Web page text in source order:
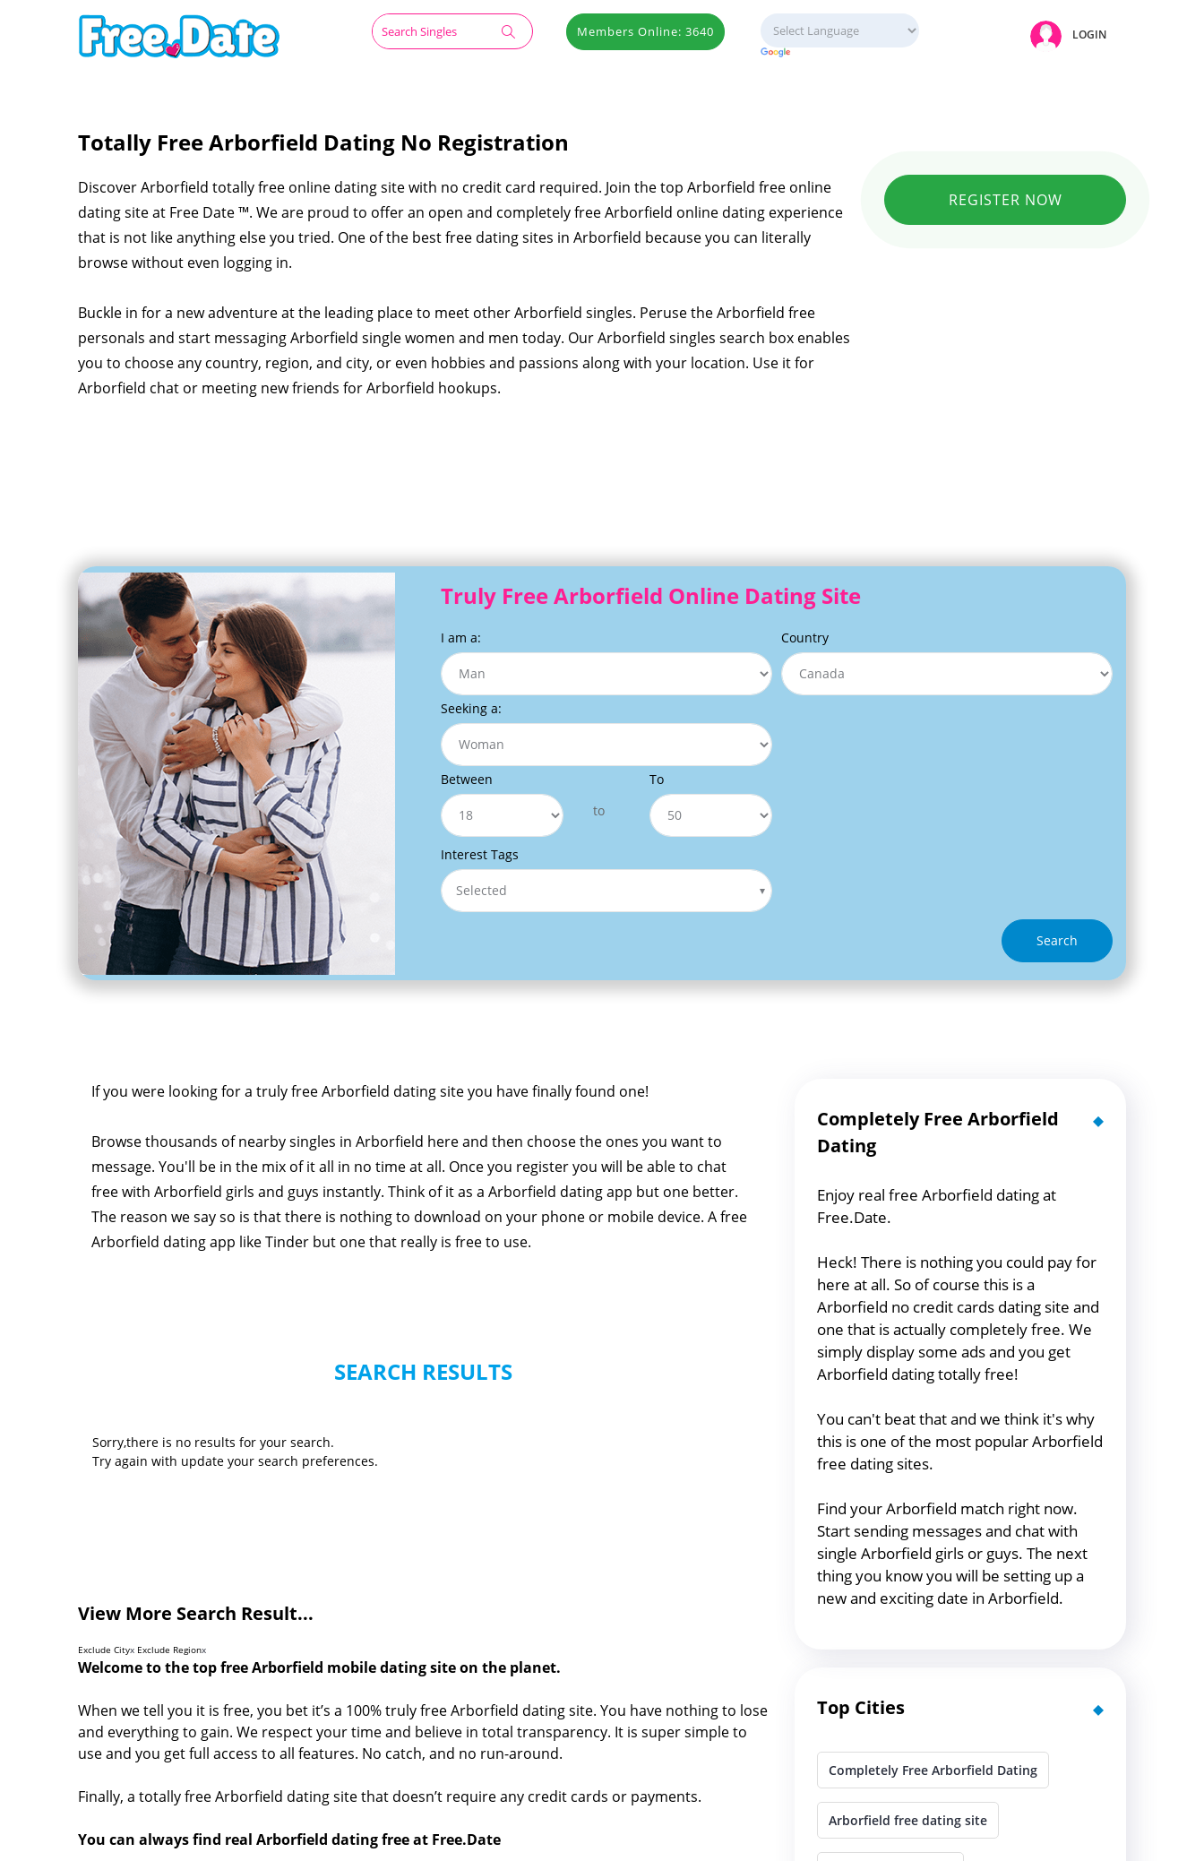
Members Online: 3640 LOGIN
Totally Free Arborfield Dating No Registration
Discover Arborfield totally free online dating site with no credit card required. Join the top Arborfield free online
dating site at Free Date ™. We are proud to offer an open and completely free Arborfield online dating experience
that is not like anything else you tried. One of the best free dating sites in Arborfield because you can literally
browse without even logging in.
Buckle in for a new adventure at the leading place to meet other Arborfield singles. Peruse the Arborfield free
personals and start messaging Arborfield single women and men today. Our Arborfield singles search box enables
you to choose any country, region, and city, or even hobbies and passions along with your location. Use it for
Arborfield chat or meeting new friends for Arborfield hookups.
REGISTER NOW
Truly Free Arborfield Online Dating Site
I am a:
Seeking a:
Between
to
To
Interest Tags
Selected
Country
Search
If you were looking for a truly free Arborfield dating site you have finally found one!
Browse thousands of nearby singles in Arborfield here and then choose the ones you want to
message. You'll be in the mix of it all in no time at all. Once you register you will be able to chat
free with Arborfield girls and guys instantly. Think of it as a Arborfield dating app but one better.
The reason we say so is that there is nothing to download on your phone or mobile device. A free
Arborfield dating app like Tinder but one that really is free to use.
SEARCH RESULTS
Sorry,there is no results for your search.
Try again with update your search preferences.
View More Search Result...
Exclude Cityx Exclude Regionx
Welcome to the top free Arborfield mobile dating site on the planet.
When we tell you it is free, you bet it’s a 100% truly free Arborfield dating site. You have nothing to lose
and everything to gain. We respect your time and believe in total transparency. It is super simple to
use and you get full access to all features. No catch, and no run-around.
Finally, a totally free Arborfield dating site that doesn’t require any credit cards or payments.
You can always find real Arborfield dating free at Free.Date
Completely Free Arborfield
Dating
Enjoy real free Arborfield dating at
Free.Date.
Heck! There is nothing you could pay for
here at all. So of course this is a
Arborfield no credit cards dating site and
one that is actually completely free. We
simply display some ads and you get
Arborfield dating totally free!
You can't beat that and we think it's why
this is one of the most popular Arborfield
free dating sites.
Find your Arborfield match right now.
Start sending messages and chat with
single Arborfield girls or guys. The next
thing you know you will be setting up a
new and exciting date in Arborfield.
Top Cities
Completely Free Arborfield Dating
Arborfield free dating site